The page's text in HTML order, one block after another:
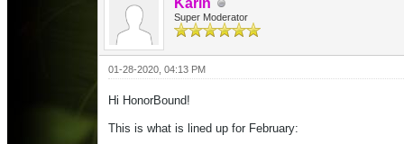
Karin
Super Moderator
01-28-2020, 04:13 PM
Hi HonorBound!
This is what is lined up for February: